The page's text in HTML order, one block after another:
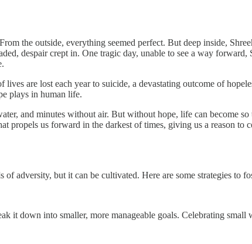
the outside, everything seemed perfect. But deep inside,
despair crept in. One tragic day, unable to see a way
are lost each year to suicide, a devastating outcome of
plays in human life.
and minutes without air. But without hope, life can become
propels us forward in the darkest of times, giving us a reason
adversity, but it can be cultivated. Here are some strategies to
it down into smaller, more manageable goals. Celebrating